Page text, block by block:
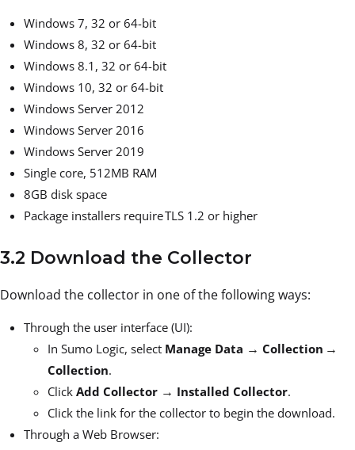
Windows 7, 32 or 64-bit
Windows 8, 32 or 64-bit
Windows 8.1, 32 or 64-bit
Windows 10, 32 or 64-bit
Windows Server 2012
Windows Server 2016
Windows Server 2019
Single core, 512MB RAM
8GB disk space
Package installers require TLS 1.2 or higher
3.2 Download the Collector
Download the collector in one of the following ways:
Through the user interface (UI):
In Sumo Logic, select Manage Data → Collection →
Collection.
Click Add Collector → Installed Collector.
Click the link for the collector to begin the download.
Through a Web Browser: